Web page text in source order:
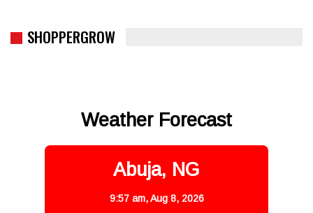
SHOPPERGROW
Weather Forecast
Abuja, NG
9:57 am,Aug 8, 2026